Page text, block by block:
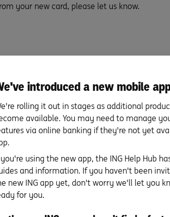
your new card, please let us know.
One
introduced a new mobile
rolling it out in stages as additional
available. You may need to manage
via online banking if they're not yet
using the new app, the ING Help Hub
and information. If you haven't been
new ING app yet, don't worry we'll let you
for you.